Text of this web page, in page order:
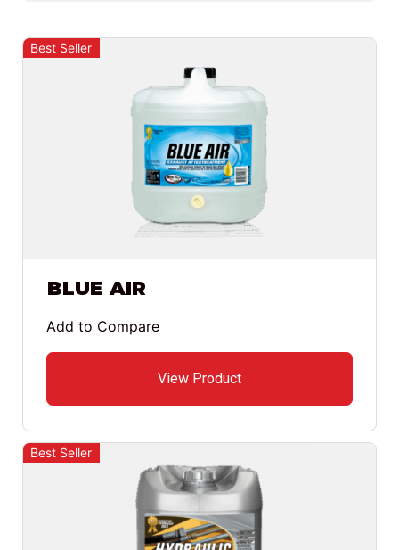
Best Seller
BLUE AIR
View Product
Add to Compare
Best Seller